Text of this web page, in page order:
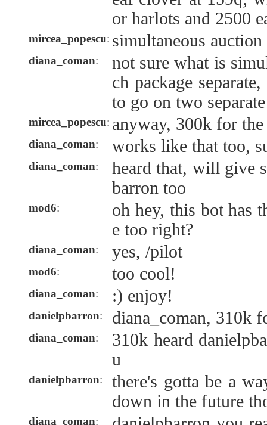
or harlots and 2500
mircea_popescu: simultaneous auction
diana_coman:
not sure what is
ch package
to go on two
mircea_popescu: anyway, 300k for
diana_coman: works like that too,
diana_coman:
heard that, will give
barron too
mod6:
oh hey, this bot has
e too right?
diana_coman: yes, /pilot
mod6: too cool!
diana_coman: :) enjoy!
danielpbarron: diana_coman, 310k
diana_coman:
310k heard
u
danielpbarron:
there's gotta be a
down in the future
diana_coman: